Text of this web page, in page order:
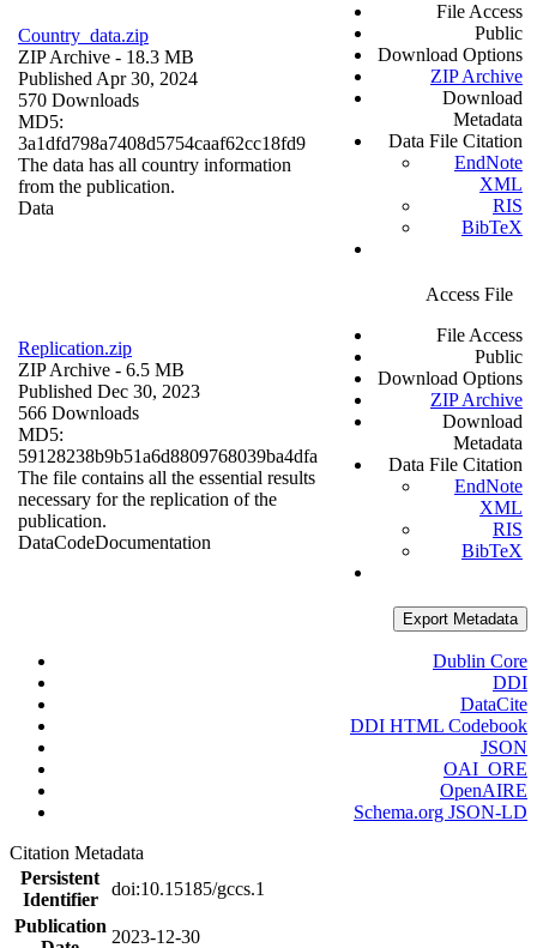
Country_data.zip
ZIP Archive - 18.3 MB
Published Apr 30, 2024
570 Downloads
MD5:
3a1dfd798a7408d5754caaf62cc18fd9
The data has all country information
from the publication.
Data
File Access
Public
Download Options
ZIP Archive
Download
Metadata
Data File Citation
EndNote
XML
RIS
BibTeX
Replication.zip
ZIP Archive - 6.5 MB
Published Dec 30, 2023
566 Downloads
MD5:
59128238b9b51a6d8809768039ba4dfa
The file contains all the essential results
necessary for the replication of the
publication.
DataCodeDocumentation
Access File
File Access
Public
Download Options
ZIP Archive
Download
Metadata
Data File Citation
EndNote
XML
RIS
BibTeX
Export Metadata
Dublin Core
DDI
DataCite
DDI HTML Codebook
JSON
OAI_ORE
OpenAIRE
Schema.org JSON-LD
Citation Metadata
Persistent
Identifier
doi:10.15185/gccs.1
Publication
2023-12-30